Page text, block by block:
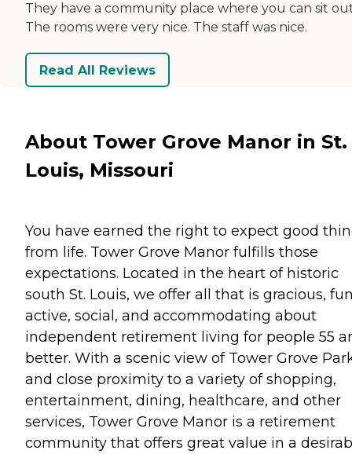
They have a community place where you can sit
The rooms were very nice. The staff was nice.
Read All Reviews
About Tower Grove Manor in St.
Louis, Missouri
You have earned the right to expect good
from life. Tower Grove Manor fulfills those
expectations. Located in the heart of historic
south St. Louis, we offer all that is gracious,
active, social, and accommodating about
independent retirement living for people 55
better. With a scenic view of Tower Grove
and close proximity to a variety of shopping,
entertainment, dining, healthcare, and other
services, Tower Grove Manor is a retirement
community that offers great value in a